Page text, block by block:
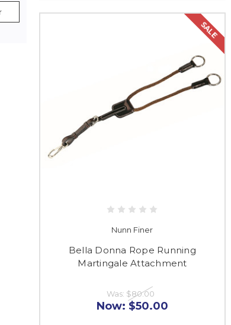
SALE
Nunn Finer
Bella Donna Rope Running
Martingale Attachment
Was: $80.00
Now: $50.00